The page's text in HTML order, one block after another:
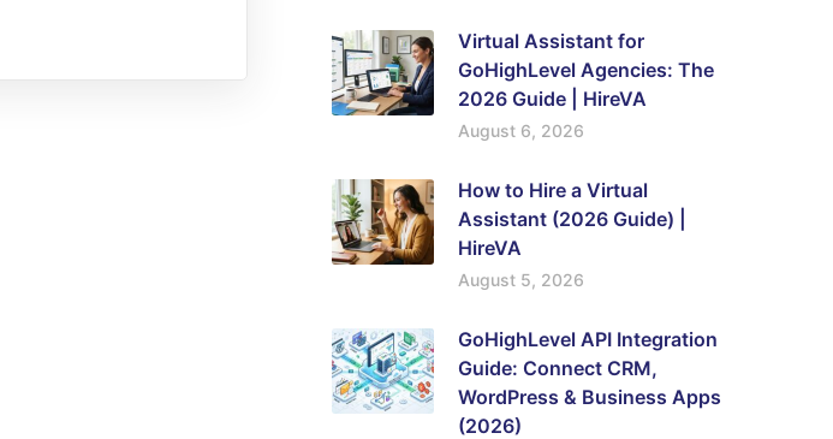
Virtual Assistant for
GoHighLevel Agencies: The
2026 Guide | HireVA
August 6, 2026
How to Hire a Virtual
Assistant (2026 Guide) |
HireVA
August 5, 2026
GoHighLevel API Integration
Guide: Connect CRM,
WordPress & Business Apps
(2026)